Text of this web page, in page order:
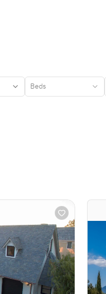
Beds